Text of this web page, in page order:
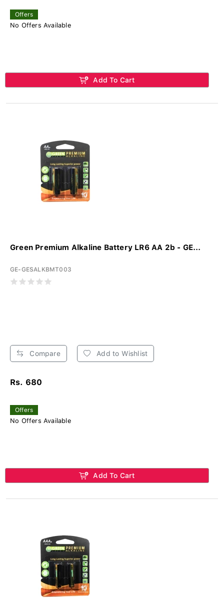
Offers
No Offers Available
Add To Cart
Green Premium Alkaline Battery LR6 AA 2b - GE...
GE-GESALKBMT003
Compare Add to Wishlist
Rs. 680
Offers
No Offers Available
Add To Cart